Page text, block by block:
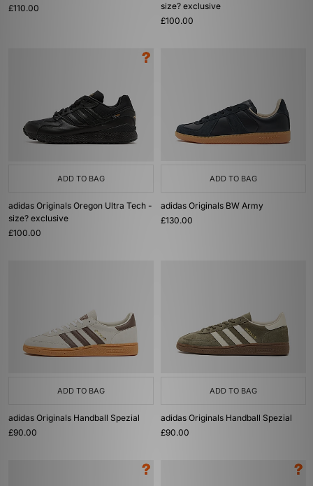
£110.00
size? exclusive
£100.00
ADD TO BAG
adidas Originals Oregon Ultra Tech -
size? exclusive
£100.00
ADD TO BAG
adidas Originals BW Army
£130.00
ADD TO BAG
adidas Originals Handball Spezial
£90.00
ADD TO BAG
adidas Originals Handball Spezial
£90.00